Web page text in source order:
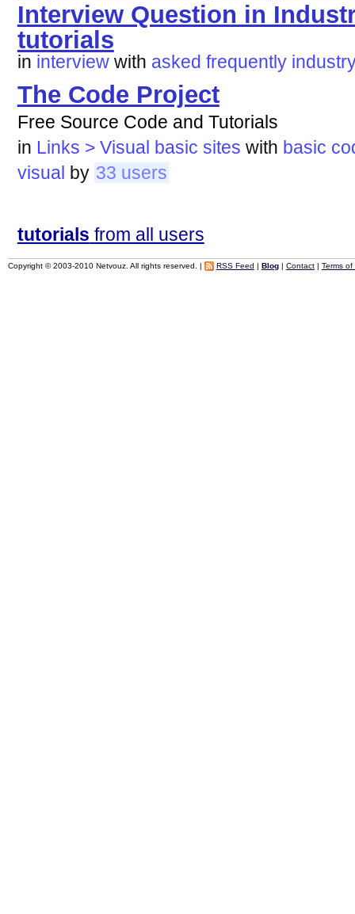
Interview Question in
tutorials
in interview with asked frequently
The Code Project
Free Source Code and Tutorials
in Links > Visual basic sites with basic
visual by 33 users
tutorials from all users
Copyright © 2003-2010 Netvouz. All rights reserved. | RSS Feed | Blog| Contact| Terms of